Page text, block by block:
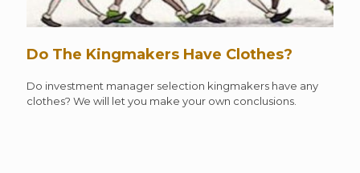
Do The Kingmakers Have Clothes?
Do investment manager selection kingmakers have any
clothes? We will let you make your own conclusions.